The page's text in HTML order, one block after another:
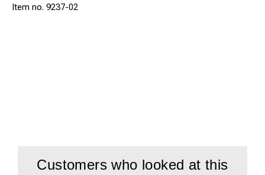
9237-02
Customers who looked at this